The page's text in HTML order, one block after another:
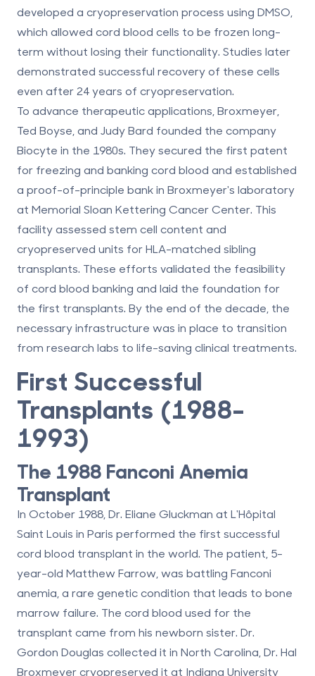
developed a cryopreservation process using DMSO,
which allowed cord blood cells to be frozen long-
term without losing their functionality. Studies later
demonstrated successful recovery of these cells
even after 24 years of cryopreservation.
To advance therapeutic applications, Broxmeyer,
Ted Boyse, and Judy Bard founded the company
Biocyte in the 1980s. They secured the first patent
for freezing and banking cord blood and established
a proof-of-principle bank in Broxmeyer's laboratory
at Memorial Sloan Kettering Cancer Center. This
facility assessed stem cell content and
cryopreserved units forHLA-matched sibling
transplants. These efforts validated the feasibility
of cord blood banking and laid the foundation for
the first transplants. By the end of the decade, the
necessary infrastructure was in place to transition
from research labs to life-saving clinical treatments.
First Successful
Transplants (1988–
1993)
The 1988 Fanconi Anemia
Transplant
In October 1988, Dr. Eliane Gluckman at L'Hôpital
Saint Louis in Paris performed the first successful
cord blood transplant in the world. The patient, 5-
year-old Matthew Farrow, was battling Fanconi
anemia, a rare genetic condition that leads to bone
marrow failure. The cord blood used for the
transplant came from his newborn sister. Dr.
Gordon Douglas collected it in North Carolina, Dr. Hal
Broxmeyer cryopreserved it at Indiana University